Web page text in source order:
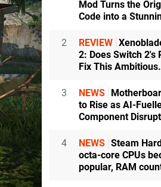
Mod Turns the
Code into a
2 REVIEW
2: Does Switch 2's
Fix This
3 NEWS
to Rise as AI-
Component
4 NEWS Steam
octa-core CPUs
popular, RAM